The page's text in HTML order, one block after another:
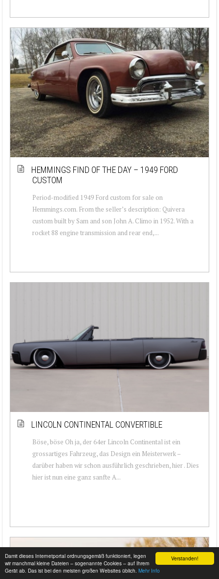
Verstanden!
Damit dieses Internetportal ordnungsgemäß funktioniert, legen
wir manchmal kleine Dateien – sogenannte Cookies – auf Ihrem
Gerät ab. Das ist bei den meisten großen Websites üblich. Mehr Info
HEMMINGS FIND OF THE DAY – 1949 FORD
CUSTOM
Period-modified 1949 Ford custom for sale on
Hemmings.com. From the seller’s description: Quivera
custom built by Sam and son John A. Climo in 1952. With a
rocket 88 engine transmission and rear end,...
LINCOLN CONTINENTAL CONVERTIBLE
Böse, böse Oh ja, der 64er Lincoln Continental ist ein
grossartiges Fahrzeug, das Design ein Meisterwerk –
darüber haben wir schon ausführlich geschrieben, hier . Dies
hier ist nun eine ganz sanfte A...